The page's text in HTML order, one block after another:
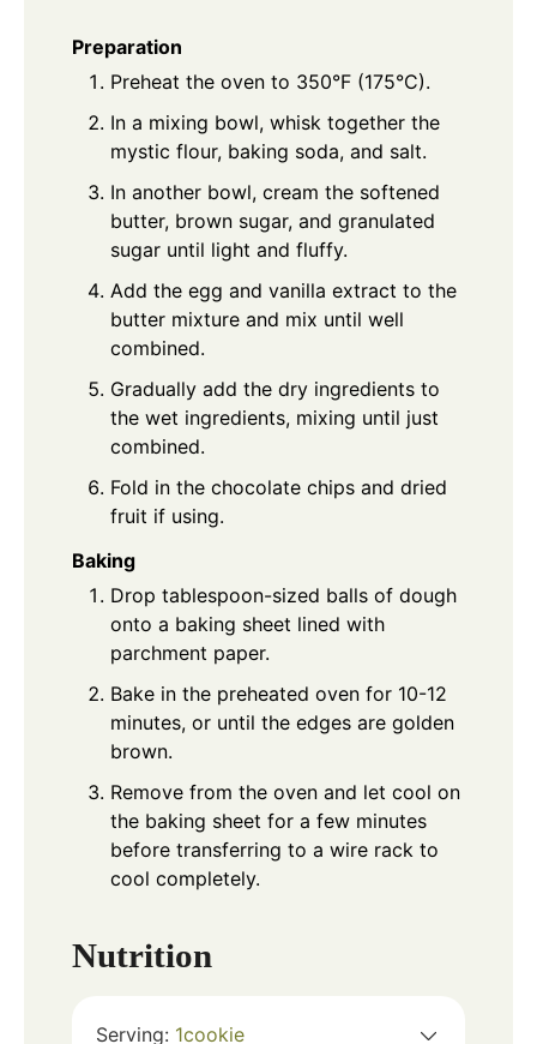
Preparation
Preheat the oven to 350°F (175°C).
In a mixing bowl, whisk together the
mystic flour, baking soda, and salt.
In another bowl, cream the softened
butter, brown sugar, and granulated
sugar until light and fluffy.
Add the egg and vanilla extract to the
butter mixture and mix until well
combined.
Gradually add the dry ingredients to
the wet ingredients, mixing until just
combined.
Fold in the chocolate chips and dried
fruit if using.
Baking
Drop tablespoon-sized balls of dough
onto a baking sheet lined with
parchment paper.
Bake in the preheated oven for 10-12
minutes, or until the edges are golden
brown.
Remove from the oven and let cool on
the baking sheet for a few minutes
before transferring to a wire rack to
cool completely.
Nutrition
Serving: 1cookie